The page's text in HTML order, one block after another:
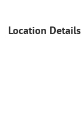
Location Details